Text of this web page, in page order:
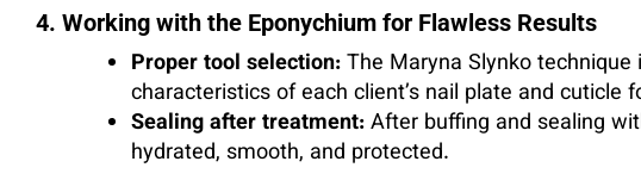
4. Working with the Eponychium for Flawless Results
Proper tool selection:The Maryna Slynko
characteristics of each client’s nail plate and cuticle
Sealing after treatment:After buffing and sealing
hydrated, smooth, and protected.